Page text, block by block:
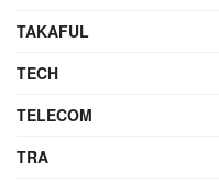
TAKAFUL
TECH
TELECOM
TRA